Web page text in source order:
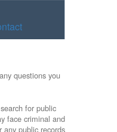
questions you
for public
face criminal and
public records